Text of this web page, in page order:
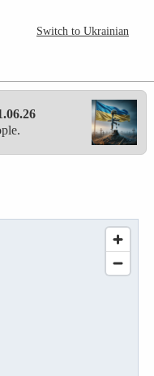
Switch to Ukrainian